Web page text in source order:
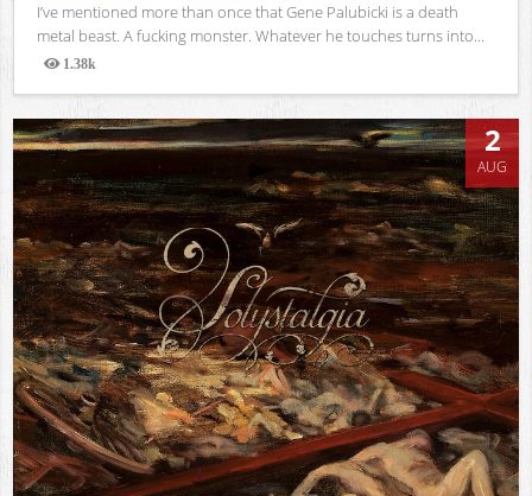
I’ve mentioned more than once that Gene Palubicki is a death
metal beast. A fucking monster. Whatever he touches turns into...
1.38k
Views
2
AUG